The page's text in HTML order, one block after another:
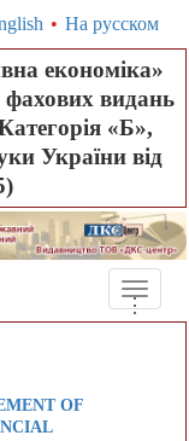
• На русском
економіка»
фахових видань
«Б»,
України від
Toggle
...
OF